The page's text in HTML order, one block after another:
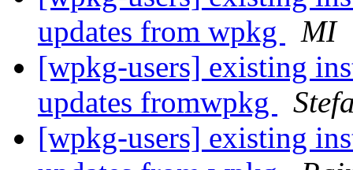
updates from wpkg
MI
[wpkg-users] existing
updates fromwpkg
[wpkg-users] existing